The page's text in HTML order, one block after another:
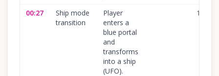
00:27
Ship mode
transition
Player
enters a
blue portal
and
transforms
into a ship
(UFO).
100